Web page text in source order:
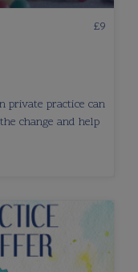
£9
private practice can
change and help